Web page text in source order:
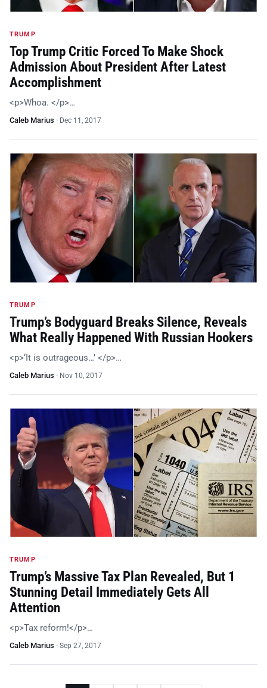
TRUMP
Top Trump Critic Forced To Make Shock
Admission About President After Latest
Accomplishment
<p>Whoa. </p>…
Caleb Marius · Dec 11, 2017
TRUMP
Trump’s Bodyguard Breaks Silence, Reveals
What Really Happened With Russian Hookers
<p>‘It is outrageous…’ </p>…
Caleb Marius · Nov 10, 2017
TRUMP
Trump’s Massive Tax Plan Revealed, But 1
Stunning Detail Immediately Gets All
Attention
<p>Tax reform!</p>…
Caleb Marius · Sep 27, 2017